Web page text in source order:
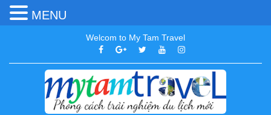
Welcom to My Tam Travel
MENU